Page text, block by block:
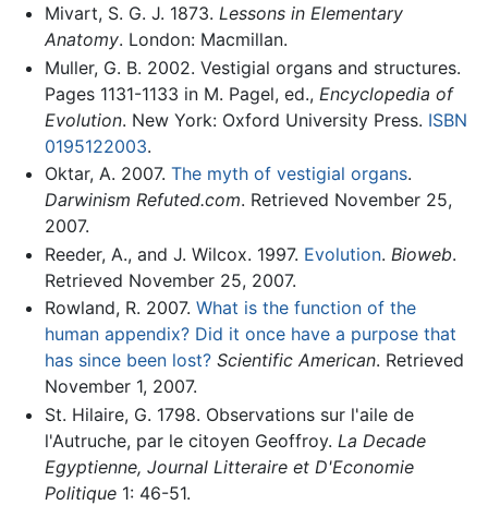
Mivart, S. G. J. 1873. Lessons in Elementary
Anatomy. London: Macmillan.
Muller, G. B. 2002. Vestigial organs and structures.
Pages 1131-1133 in M. Pagel, ed., Encyclopedia of
Evolution. New York: Oxford University Press. ISBN
0195122003.
Oktar, A. 2007. The myth of vestigial organs.
Darwinism Refuted.com. Retrieved November 25,
2007.
Reeder, A., and J. Wilcox. 1997. Evolution. Bioweb.
Retrieved November 25, 2007.
Rowland, R. 2007. What is the function of the
human appendix? Did it once have a purpose that
has since been lost? Scientific American. Retrieved
November 1, 2007.
St. Hilaire, G. 1798. Observations sur l'aile de
l'Autruche, par le citoyen Geoffroy. La Decade
Egyptienne, Journal Litteraire et D'Economie
Politique1: 46-51.